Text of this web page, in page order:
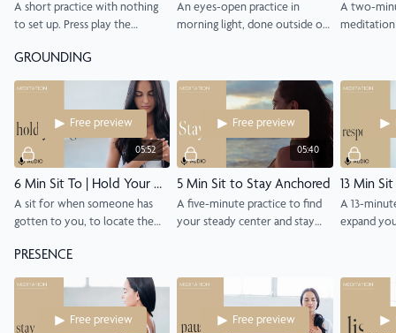
A short practice with nothing
to set up. Press play the
get up, to meet the day with
intention.
An eyes-open practice in
morning light, done outside or
A two-
around
GROUNDING
05:52
Free preview
6 Min Sit To | Hold Your Ground
A sit for when someone has
gotten to you, to locate the
steadier self.
05:40
Free preview
5 Min Sit to Stay Anchored
A five-minute practice to find
your steady center and stay
A 13-
expand
PRESENCE
Free preview Free preview